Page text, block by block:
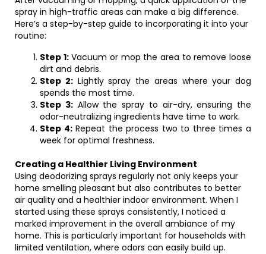
spray in high-traffic areas can make a big difference.
Here’s a step-by-step guide to incorporating it into your
routine:
Step 1:Vacuum or mop the area to remove loose
dirt and debris.
Step 2:Lightly spray the areas where your dog
spends the most time.
Step 3:Allow the spray to air-dry, ensuring the
odor-neutralizing ingredients have time to work.
Step 4:Repeat the process two to three times a
week for optimal freshness.
Creating a Healthier Living Environment
Using deodorizing sprays regularly not only keeps your
home smelling pleasant but also contributes to better
air quality and a healthier indoor environment. When I
started using these sprays consistently, I noticed a
marked improvement in the overall ambiance of my
home. This is particularly important for households with
limited ventilation, where odors can easily build up.